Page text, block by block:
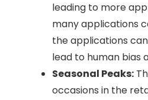
leading to more
many applications
the applications
lead to human bias
Seasonal Peaks:
occasions in the